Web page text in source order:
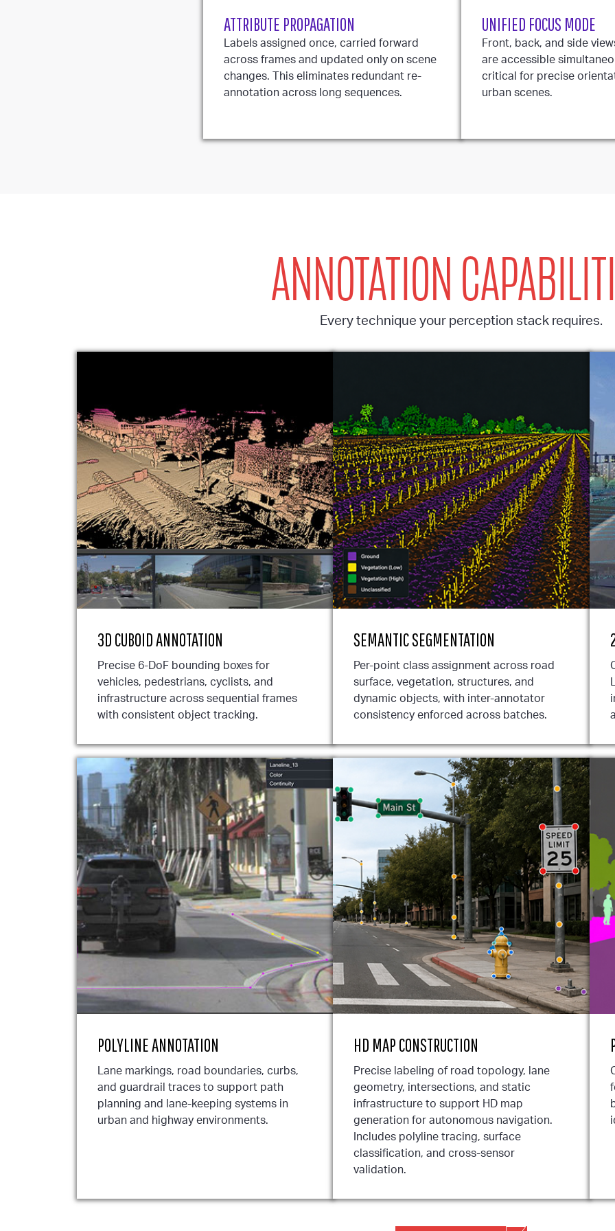
ATTRIBUTE PROPAGATION
Labels assigned once, carried forward
across frames and updated only on scene
changes. This eliminates redundant re-
annotation across long sequences.
UNIFIED FOCUS MODE
Front, back, and side
are accessible
critical for precise
urban scenes.
ANNOTATION
Every technique your perception stack requires.
3D CUBOID ANNOTATION
Precise 6-DoF bounding boxes for
vehicles, pedestrians, cyclists, and
infrastructure across sequential frames
with consistent object tracking.
SEMANTIC SEGMENTATION
Per-point class assignment across road
surface, vegetation, structures, and
dynamic objects, with inter-annotator
consistency enforced across batches.
POLYLINE ANNOTATION
Lane markings, road boundaries, curbs,
and guardrail traces to support path
planning and lane-keeping systems in
urban and highway environments.
HD MAP CONSTRUCTION
Precise labeling of road topology, lane
geometry, intersections, and static
infrastructure to support HD map
generation for autonomous navigation.
Includes polyline tracing, surface
classification, and cross-sensor
validation.